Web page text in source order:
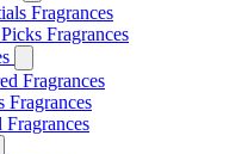
Fragrances
Fragrances
Fragrances
Fragrances
Fragrances